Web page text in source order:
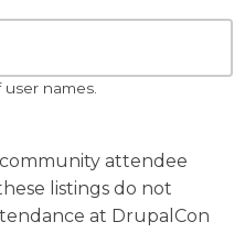
names.
attendee
listings do not
at DrupalCon